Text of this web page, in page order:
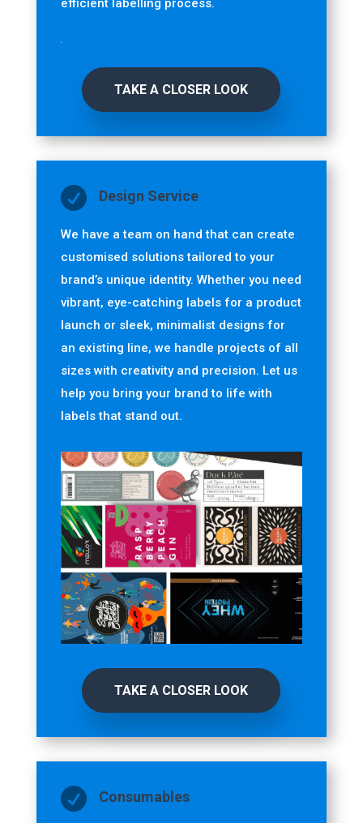
efficient labelling process.
TAKE A CLOSER LOOK
 Design Service
We have a team on hand that can create
customised solutions tailored to your
brand’s unique identity. Whether you need
vibrant, eye-catching labels for a product
launch or sleek, minimalist designs for
an existing line, we handle projects of all
sizes with creativity and precision. Let us
help you bring your brand to life with
labels that stand out.
TAKE A CLOSER LOOK
 Consumables